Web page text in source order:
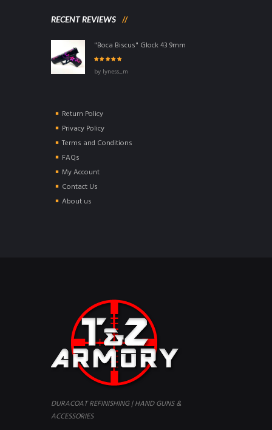
RECENT REVIEWS
"Boca Biscus" Glock 43 9mm
5by lyness_m
Return Policy
Privacy Policy
Terms and Conditions
FAQs
My Account
Contact Us
About us
DURACOAT REFINISHING | HAND GUNS &
ACCESSORIES